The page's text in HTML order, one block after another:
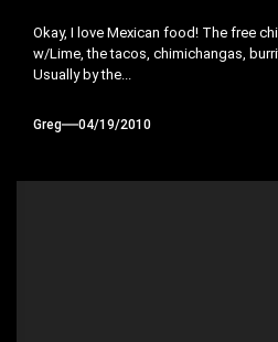
Okay, I love Mexican food! The free
w/Lime, the tacos, chimichangas,
Usually by the...
Greg 04/19/2010